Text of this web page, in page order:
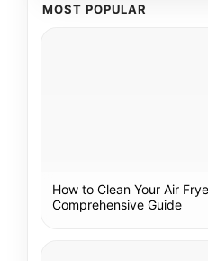
MOST POPULAR
How to Clean Your Air
Comprehensive Guide